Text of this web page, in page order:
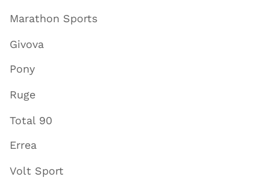
Marathon Sports
Givova
Pony
Ruge
Total 90
Errea
Volt Sport